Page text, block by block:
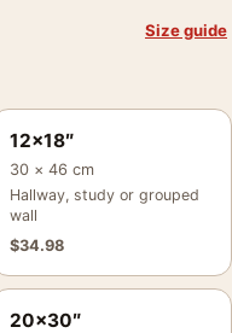
Size guide
12×18″
30 × 46 cm
Hallway, study or grouped
wall
$34.98
20×30″